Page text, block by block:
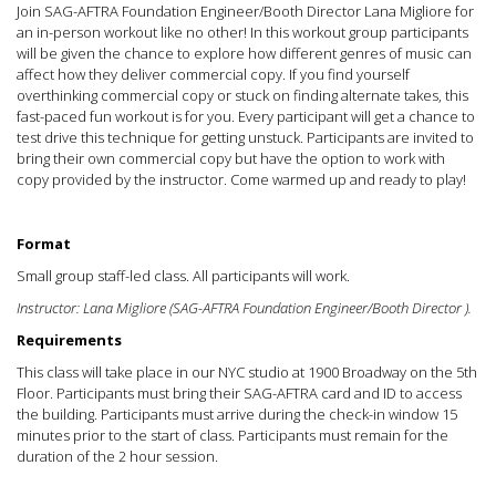
Join SAG-AFTRA Foundation Engineer/Booth Director Lana Migliore for
an in-person workout like no other! In this workout group participants
will be given the chance to explore how different genres of music can
affect how they deliver commercial copy. If you find yourself
overthinking commercial copy or stuck on finding alternate takes, this
fast-paced fun workout is for you. Every participant will get a chance to
test drive this technique for getting unstuck. Participants are invited to
bring their own commercial copy but have the option to work with
copy provided by the instructor. Come warmed up and ready to play!
Format
Small group staff-led class. All participants will work.
Instructor: Lana Migliore (SAG-AFTRA Foundation Engineer/Booth Director ).
Requirements
This class will take place in our NYC studio at 1900 Broadway on the 5th
Floor. Participants must bring their SAG-AFTRA card and ID to access
the building. Participants must arrive during the check-in window 15
minutes prior to the start of class. Participants must remain for the
duration of the 2 hour session.